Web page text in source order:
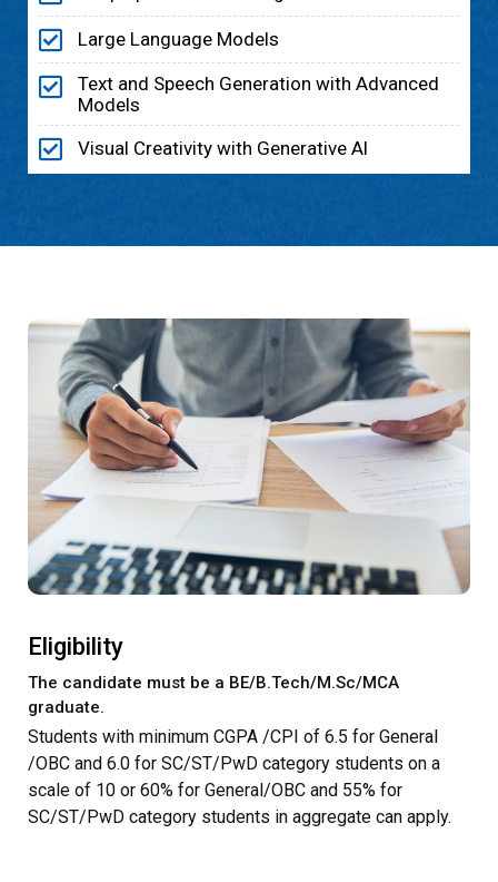
Large Language Models
Text and Speech Generation with Advanced
Models
Visual Creativity with Generative Al
Eligibility
The candidate must be a BE/B.Tech/M.Sc/MCA
graduate.
Students with minimum CGPA /CPI of 6.5 for General
/OBC and 6.0 for SC/ST/PwD category students on a
scale of 10 or 60% for General/OBC and 55% for
SC/ST/PwD category students in aggregate can apply.